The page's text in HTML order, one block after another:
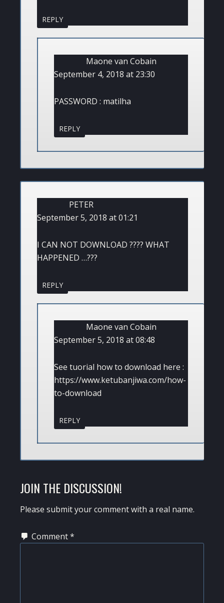
REPLY
Maone van Cobain
September 4, 2018 at 23:30
PASSWORD : matilha
REPLY
PETER
September 5, 2018 at 01:21
I CAN NOT DOWNLOAD ???? WHAT
HAPPENED …???
REPLY
Maone van Cobain
September 5, 2018 at 08:48
See tuorial how to download here :
https://www.ketubanjiwa.com/how-
to-download
REPLY
JOIN THE DISCUSSION!
Please submit your comment with a real name.
Comment*